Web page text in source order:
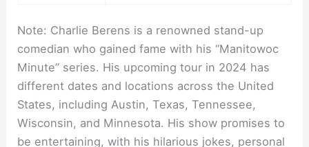
Note: Charlie Berens is a renowned stand-up
comedian who gained fame with his “Manitowoc
Minute” series. His upcoming tour in 2024 has
different dates and locations across the United
States, including Austin, Texas, Tennessee,
Wisconsin, and Minnesota. His show promises to
be entertaining, with his hilarious jokes, personal